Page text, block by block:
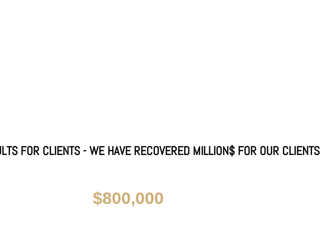
FOR CLIENTS - WE HAVE RECOVERED MILLION$ FOR OUR CLIENTS
$800,000